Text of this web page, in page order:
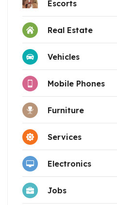
Escorts
Real Estate
Vehicles
Mobile Phones
Furniture
Services
Electronics
Jobs